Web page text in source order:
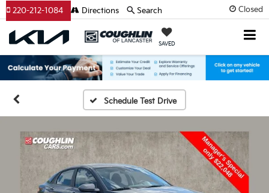
Closed
SAVED
220-212-1084 Directions Search
Schedule Test Drive